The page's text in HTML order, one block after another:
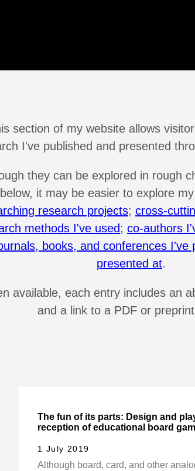
section of my website allows
I've published and presented
they can be explored in rough
below, it may be easier to explore
research projects; cross-
methods I've used; co-authors
books, and conferences I've
presented at.
available, each entry includes an
and a link to a PDF or
The fun of its parts: Design and
reception of educational board
1 July 2019
Although board, card, and other